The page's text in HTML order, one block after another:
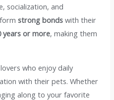
socialization, and
formstrong bonds with their
years or more, making them
who enjoy daily
with their pets. Whether
along to your favorite